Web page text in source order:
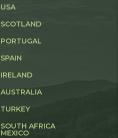
USA
SCOTLAND
PORTUGAL
SPAIN
IRELAND
AUSTRALIA
TURKEY
SOUTH AFRICA
MEXICO